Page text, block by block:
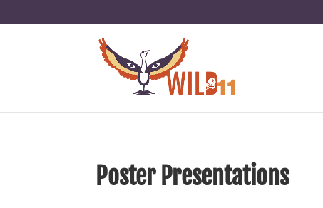
Poster Presentations